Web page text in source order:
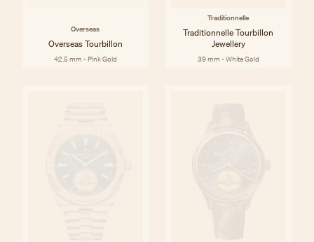
Overseas
Overseas Tourbillon
42.5 mm - Pink Gold
Traditionnelle
Traditionnelle Tourbillon
Jewellery
39 mm - White Gold